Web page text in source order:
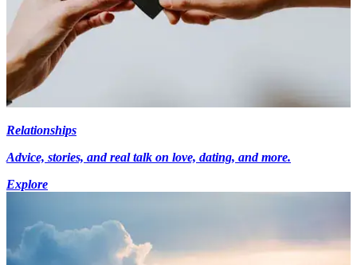
Relationships
Advice, stories, and real talk on love, dating, and more.
Explore